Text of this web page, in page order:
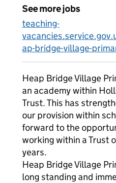
See more jobs
teaching-
ap-bridge-village-
Heap Bridge Village
an academy within
Trust. This has
our provision within
forward to the
working within a Trust
years.
Heap Bridge Village
long standing and